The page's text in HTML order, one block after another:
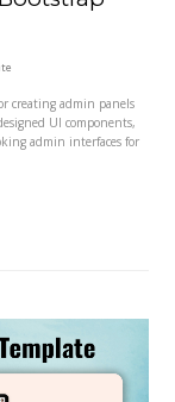
creating admin panels
UI components,
admin interfaces for